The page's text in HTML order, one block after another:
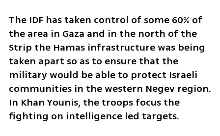
The IDF has taken control of some 60% of
the area in Gaza and in the north of the
Strip the Hamas infrastructure was being
taken apart so as to ensure that the
military would be able to protect Israeli
communities in the western Negev region.
In Khan Younis, the troops focus the
fighting on intelligence led targets.